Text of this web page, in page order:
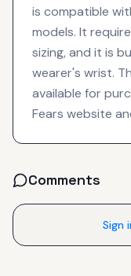
is compatible
models. It
sizing, and it is
wearer's wrist.
available for
Fears website
Comments
Sign